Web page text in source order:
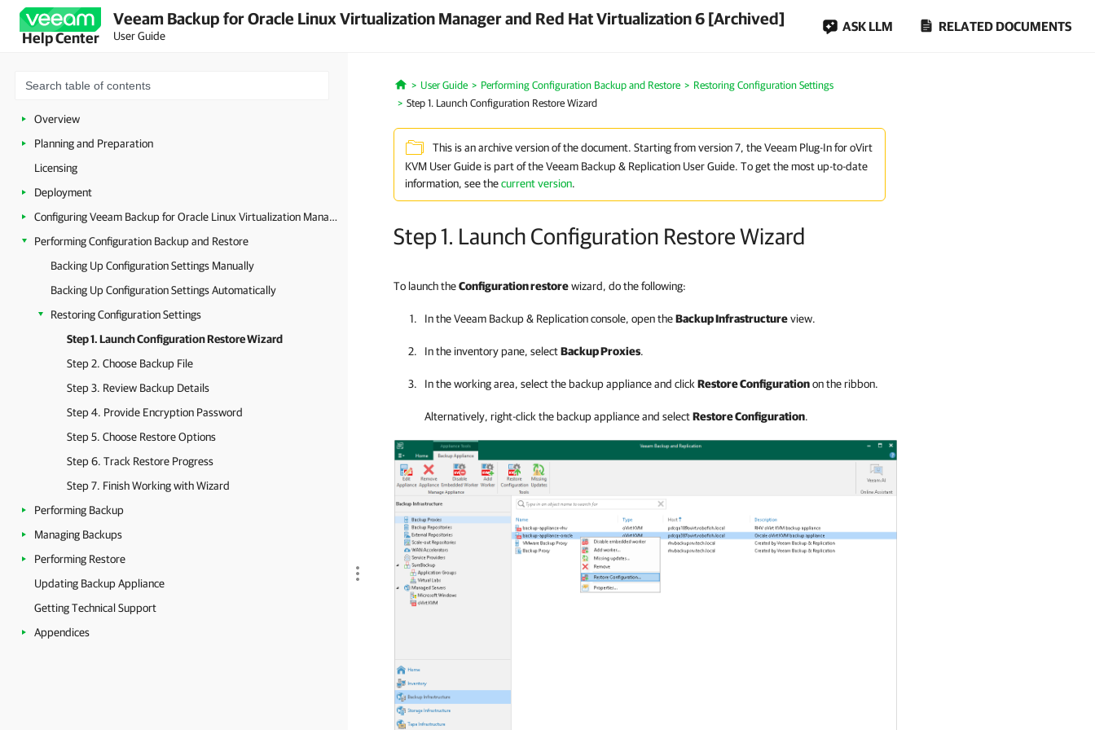
Help Center
Veeam Backup for Oracle Linux Virtualization Manager and Red Hat Virtualization 6 [Archived]
User Guide
ASK LLM RELATED DOCUMENTS
Overview
Planning and Preparation
Licensing
Deployment
Configuring Veeam Backup for Oracle Linux Virtualization Manager and Red Hat Virtualization
Performing Configuration Backup and Restore
Backing Up Configuration Settings Manually
Backing Up Configuration Settings Automatically
Restoring Configuration Settings
Step 1. Launch Configuration Restore Wizard
Step 2. Choose Backup File
Step 3. Review Backup Details
Step 4. Provide Encryption Password
Step 5. Choose Restore Options
Step 6. Track Restore Progress
Step 7. Finish Working with Wizard
Performing Backup
Managing Backups
Performing Restore
Updating Backup Appliance
Getting Technical Support
Appendices
Home
User Guide Performing Configuration Backup and Restore
Restoring Configuration Settings
Step 1. Launch Configuration Restore Wizard
This is an archive version of the document. Starting from version 7, the Veeam Plug-In for oVirt
KVM User Guide is part of the Veeam Backup & Replication User Guide. To get the most up-to-date
information, see thecurrent version.
Step 1. Launch Configuration Restore Wizard
To launch theConfiguration restorewizard, do the following:
In theVeeam Backup & Replicationconsole, open theBackup Infrastructureview.
In the inventory pane, selectBackup Proxies.
In the working area, select the backup applianceand click Restore Configurationon the ribbon.
Alternatively, right-click the backup applianceand selectRestore Configuration.